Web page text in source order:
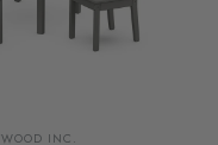
INC.